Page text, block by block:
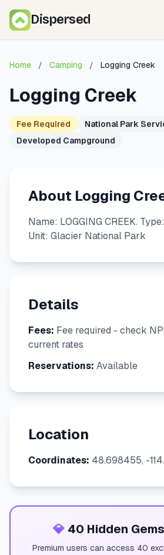
Dispersed
Home / Camping / Logging Creek
Logging Creek
Fee Required
National Park
Developed Campground
About Logging
Name: LOGGING CREEK.
Unit: Glacier National Park
Details
Fees: Fee required - check
current rates
Reservations: Available
Location
Coordinates: 48.698455, -
💎 40 Hidden
Premium users can access 40